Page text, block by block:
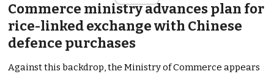
Commerce ministry advances plan for
rice-linked exchange with Chinese
defence purchases
Against this backdrop, the Ministry of Commerce appears